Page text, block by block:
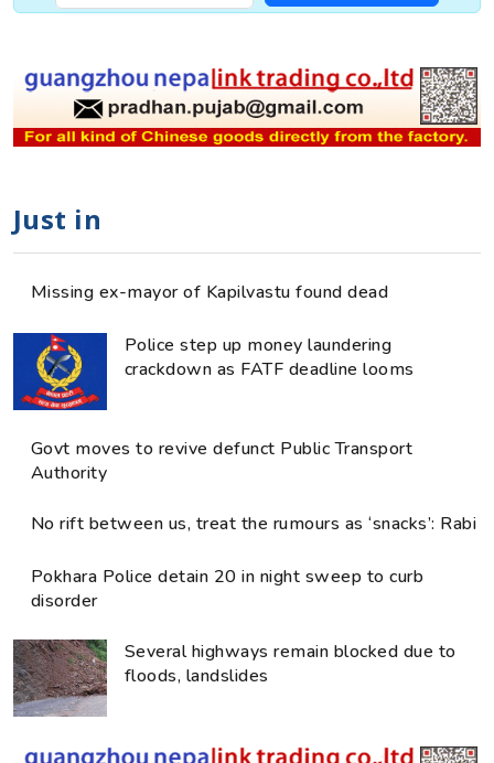
Just in
Missing ex-mayor of Kapilvastu found dead
Police step up money laundering
crackdown as FATF deadline looms
Govt moves to revive defunct Public Transport
Authority
No rift between us, treat the rumours as ‘snacks’: Rabi
Pokhara Police detain 20 in night sweep to curb
disorder
Several highways remain blocked due to
floods, landslides